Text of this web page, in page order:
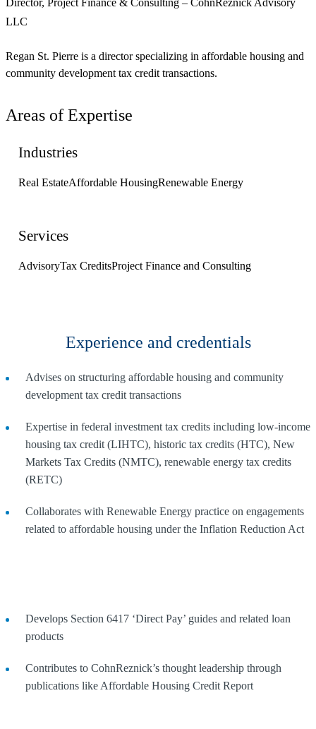
Director, Project Finance & Consulting – CohnReznick Advisory
LLC
Regan St. Pierre is a director specializing in affordable housing and
community development tax credit transactions.
Areas of Expertise
Industries
Real EstateAffordable HousingRenewable Energy
Services
AdvisoryTax CreditsProject Finance and Consulting
Experience and credentials
Advises on structuring affordable housing and community
development tax credit transactions
Expertise in federal investment tax credits including low-income
housing tax credit (LIHTC), historic tax credits (HTC), New
Markets Tax Credits (NMTC), renewable energy tax credits
(RETC)
Collaborates with Renewable Energy practice on engagements
related to affordable housing under the Inflation Reduction Act
Develops Section 6417 ‘Direct Pay’ guides and related loan
products
Contributes to CohnReznick’s thought leadership through
publications like Affordable Housing Credit Report